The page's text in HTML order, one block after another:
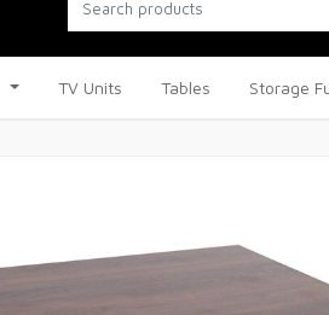
TV Units Tables Storage